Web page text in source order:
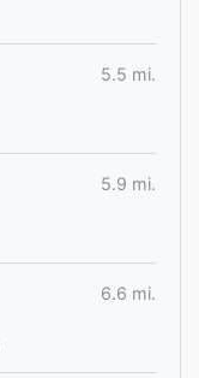
5.5 mi.
5.9 mi.
6.6 mi.